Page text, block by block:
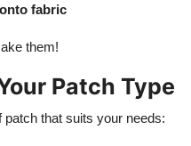
fabric
them!
Patch Type
that suits your needs: